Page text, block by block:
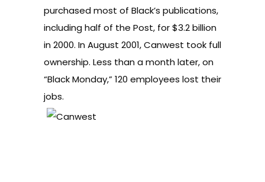
purchased most of Black’s publications,
including half of the Post, for $3.2 billion
in 2000. In August 2001, Canwest took full
ownership. Less than a month later, on
“Black Monday,” 120 employees lost their
jobs.